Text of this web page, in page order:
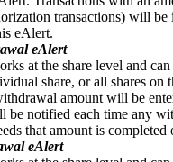
transactions) will be
eAlert.
eAlert
at the share level and
share, or all shares on
amount will be
be notified each time any
that amount is completed
eAlert